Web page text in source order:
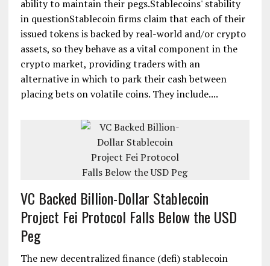
ability to maintain their pegs.Stablecoins' stability
in questionStablecoin firms claim that each of their
issued tokens is backed by real-world and/or crypto
assets, so they behave as a vital component in the
crypto market, providing traders with an
alternative in which to park their cash between
placing bets on volatile coins. They include....
VC Backed Billion-Dollar Stablecoin
Project Fei Protocol Falls Below the USD
Peg
The new decentralized finance (defi) stablecoin